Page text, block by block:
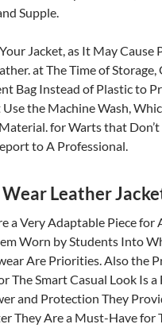
Supple.
Jacket, as It May Cause
at The Time of Storage,
Bag Instead of Plastic to
the Machine Wash,
for Warts that
to A Professional.
Leather
a Very Adaptable Piece for
Worn by Students Into
Are Priorities. Also the
The Smart Casual Look Is a
and Protection They
They Are a Must-Have for